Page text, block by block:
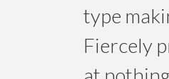
type
Fiercely